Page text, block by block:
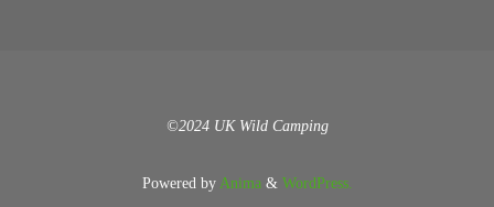
©2024 UK Wild Camping
Powered byAnima & WordPress.